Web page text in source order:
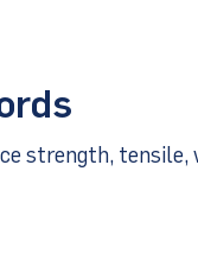
strength, tensile,